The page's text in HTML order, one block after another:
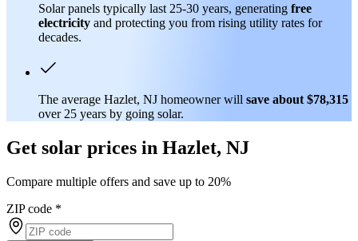
Solar panels typically last 25-30 years, generating free
electricity and protecting you from rising utility rates for
decades.
The average Hazlet, NJ homeowner will save about $78,315
over 25 years by going solar.
Get solar prices in Hazlet, NJ
Compare multiple offers and save up to 20%
ZIP code *